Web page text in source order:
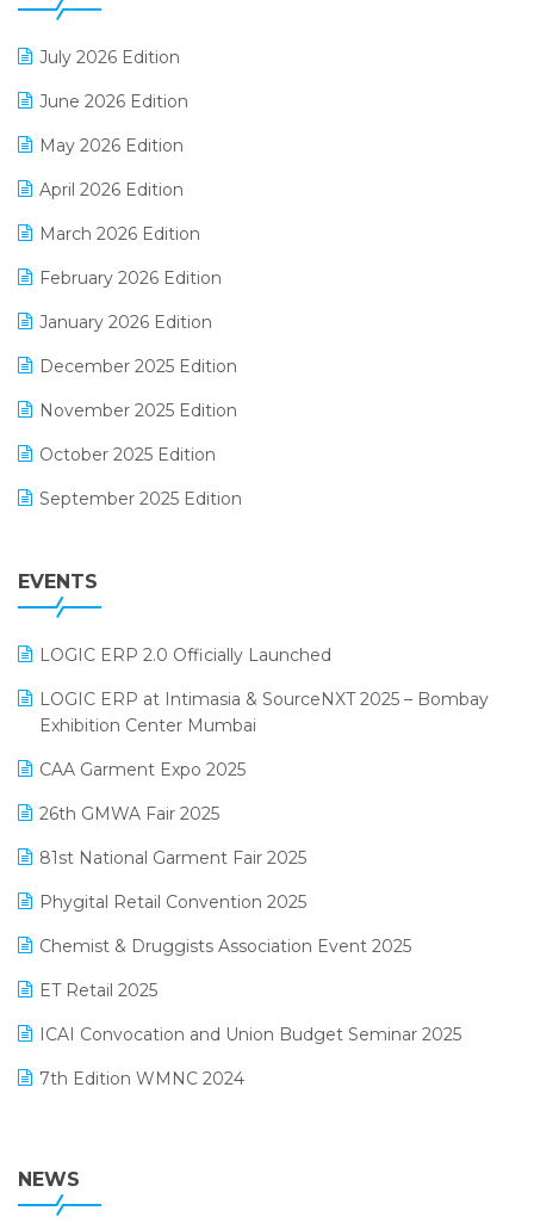
GST
Inventory Management Software
invoice software
Lifestyle & Fashion Software
Manufacturing Software
MIS Reporting Software
POS Software
July 2026 Edition
June 2026 Edition
May 2026 Edition
April 2026 Edition
March 2026 Edition
February 2026 Edition
January 2026 Edition
December 2025 Edition
November 2025 Edition
October 2025 Edition
September 2025 Edition
July 2025 Edition
April 2025 Edition
March 2025 Edition
February 2025 Edition
January 2025 Edition
December 2024 Edition
November 2024 Edition
October 2024 Edition
September 2024 Edition
August 2024 Edition
EVENTS
LOGIC ERP 2.0 Officially Launched
LOGIC ERP at Intimasia & SourceNXT 2025 – Bombay
Exhibition Center Mumbai
CAA Garment Expo 2025
26th GMWA Fair 2025
81st National Garment Fair 2025
Phygital Retail Convention 2025
Chemist & Druggists Association Event 2025
ET Retail 2025
ICAI Convocation and Union Budget Seminar 2025
7th Edition WMNC 2024
38th Regional Conference of WIRC 2024
25th Silver Jubliee Garment Fair 2024
NEWS